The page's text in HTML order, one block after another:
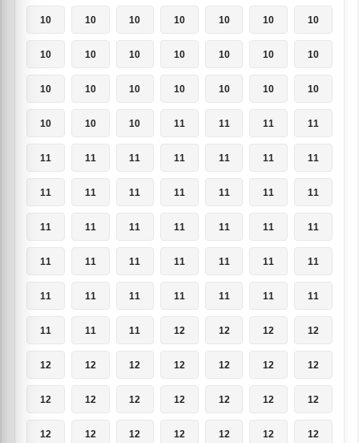
10 10 10 10 10 10 10
10 10 10 10 10 10 10
10 10 10 10 10 10 10
10 10 10 11 11 11 11
11 11 11 11 11 11 11
11 11 11 11 11 11 11
11 11 11 11 11 11 11
11 11 11 11 11 11 11
11 11 11 11 11 11 11
11 11 11 12 12 12 12
12 12 12 12 12 12 12
12 12 12 12 12 12 12
12 12 12 12 12 12 12